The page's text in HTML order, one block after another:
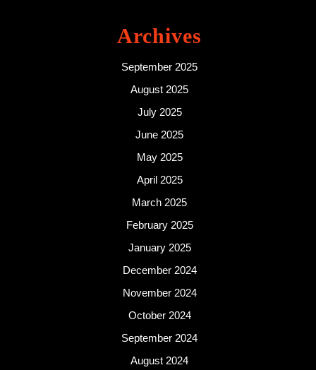
Archives
September 2025
August 2025
July 2025
June 2025
May 2025
April 2025
March 2025
February 2025
January 2025
December 2024
November 2024
October 2024
September 2024
August 2024